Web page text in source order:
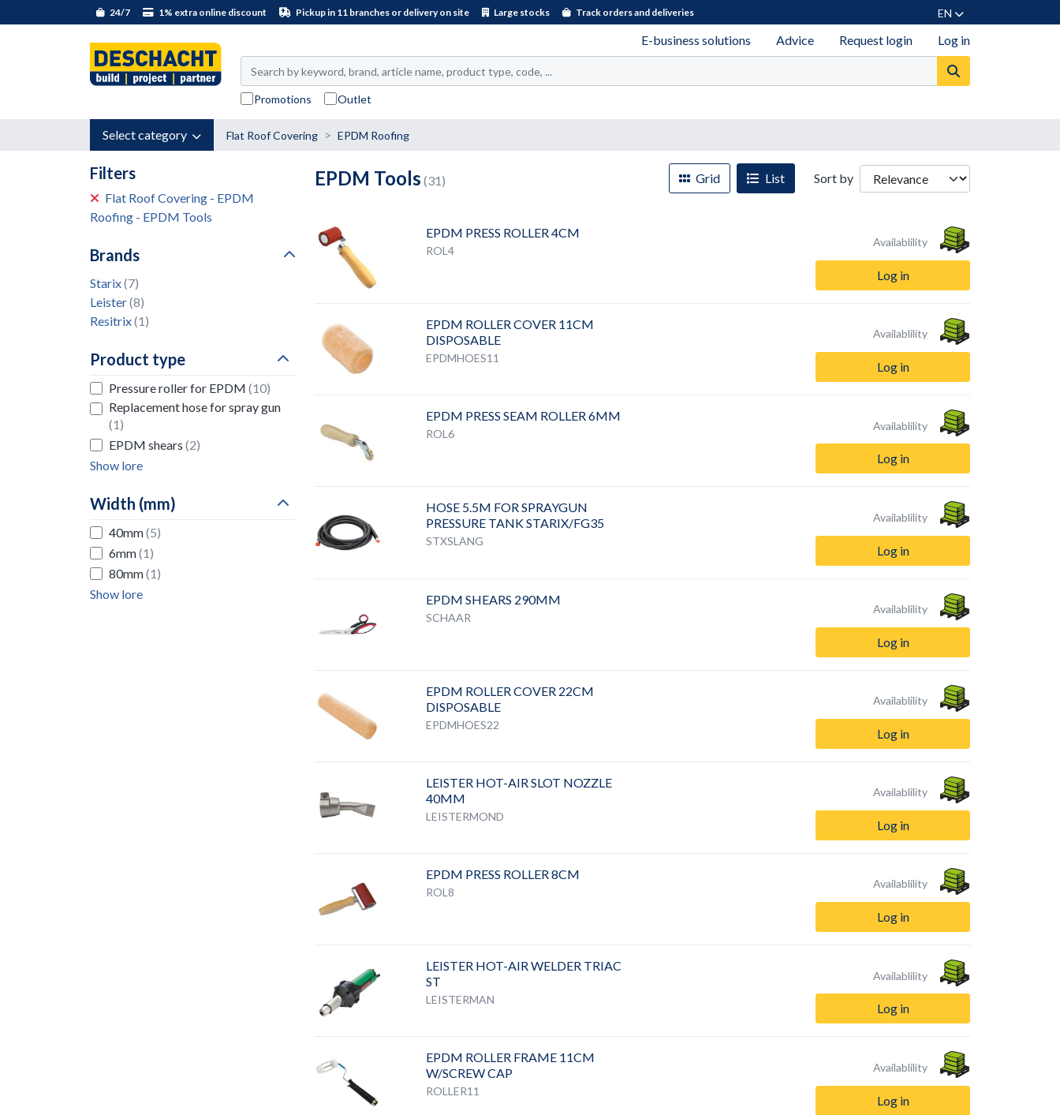
24/7 1% extra online discount Pickup in 11 branches or delivery on site Large stocks Track orders and deliveries EN
E-business solutions Advice Request login Log in
Promotions Outlet
Select category Flat Roof Covering EPDM Roofing
Filters
Flat Roof Covering - EPDM
Roofing - EPDM Tools
Brands
Starix(7)
Leister(8)
Resitrix(1)
Product type
Pressure roller for EPDM (10)
Replacement hose for spray gun
(1)
EPDM shears (2)
Show lore
Width (mm)
40mm(5)
6mm(1)
80mm(1)
Show lore
EPDM Tools (31) Grid List Sort by
EPDM PRESS ROLLER 4CM
ROL4
Availablility
Log in
EPDM ROLLER COVER 11CM
DISPOSABLE
EPDMHOES11
Availablility
Log in
EPDM PRESS SEAM ROLLER 6MM
ROL6
Availablility
Log in
HOSE 5.5M FOR SPRAYGUN
PRESSURE TANK STARIX/FG35
STXSLANG
Availablility
Log in
EPDM SHEARS 290MM
SCHAAR
Availablility
Log in
EPDM ROLLER COVER 22CM
DISPOSABLE
EPDMHOES22
Availablility
Log in
LEISTER HOT-AIR SLOT NOZZLE
40MM
LEISTERMOND
Availablility
Log in
EPDM PRESS ROLLER 8CM
ROL8
Availablility
Log in
LEISTER HOT-AIR WELDER TRIAC
ST
LEISTERMAN
Availablility
Log in
EPDM ROLLER FRAME 11CM
W/SCREW CAP
ROLLER11
Availablility
Log in